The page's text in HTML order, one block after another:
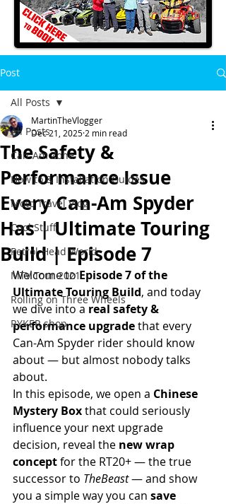
Post
All Posts
Can-Am Zone
How to & Installation Guides
Moto Travel Vlog
Cool Stuff
Petrol-Head World
MTV Tour 2021
Rolling on Three Wheels
RYKER shop
All Posts
The Safety &
Performance Issue
Every Can-Am Spyder
Has | Ultimate Touring
Build | Episode 7
MartinTheVlogger
Dec 21, 2025 2 min read
Welcome to Episode 7 of the
Ultimate Touring Build, and today
we dive into a real safety &
performance upgrade that every
Can-Am Spyder rider should know
about — but almost nobody talks
about.
In this episode, we open a Chinese
Mystery Box that could seriously
influence your next upgrade
decision, reveal the new wrap
concept for the RT20+ — the true
successor to TheBeast — and show
you a simple way you can save